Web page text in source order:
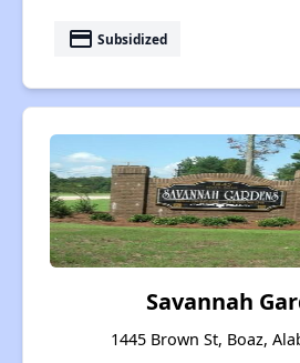
payment Subsidized
Savannah
1445 Brown St, Boaz,